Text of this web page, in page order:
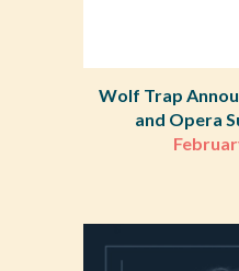
Wolf Trap
and Opera